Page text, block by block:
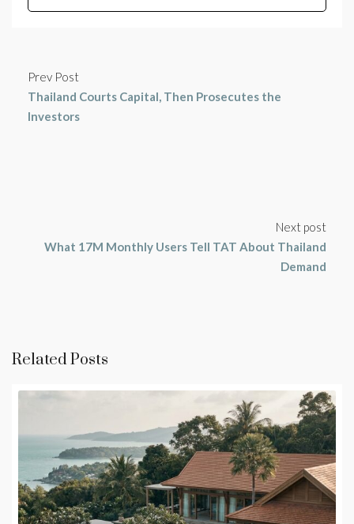
Prev Post
Thailand Courts Capital, Then Prosecutes the
Investors
Next post
What 17M Monthly Users Tell TAT About Thailand
Demand
Related Posts